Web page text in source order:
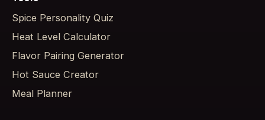
Spice Personality Quiz
Heat Level Calculator
Flavor Pairing Generator
Hot Sauce Creator
Meal Planner